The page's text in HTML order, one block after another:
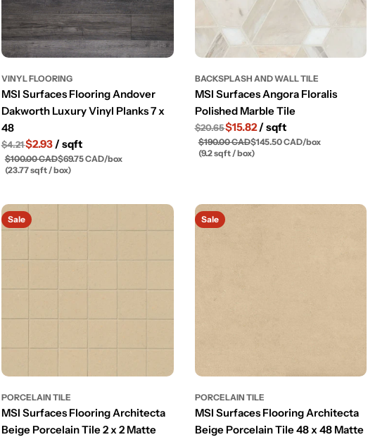
VINYL FLOORING
MSI Surfaces Flooring Andover
Dakworth Luxury Vinyl Planks 7 x
48
$4.21$2.93 / sqft
$100.00 CAD$69.75 CAD/box
(23.77 sqft / box)
BACKSPLASH AND WALL TILE
MSI Surfaces Angora Floralis
Polished Marble Tile
$20.65$15.82/ sqft
$190.00 CAD$145.50 CAD/box
(9.2 sqft / box)
Sale
PORCELAIN TILE
MSI Surfaces Flooring Architecta
Beige Porcelain Tile 2 x 2 Matte
Sale
PORCELAIN TILE
MSI Surfaces Flooring Architecta
Beige Porcelain Tile 48 x 48 Matte